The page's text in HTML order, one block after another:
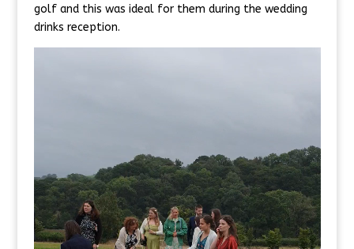
golf and this was ideal for them during the wedding
drinks reception.